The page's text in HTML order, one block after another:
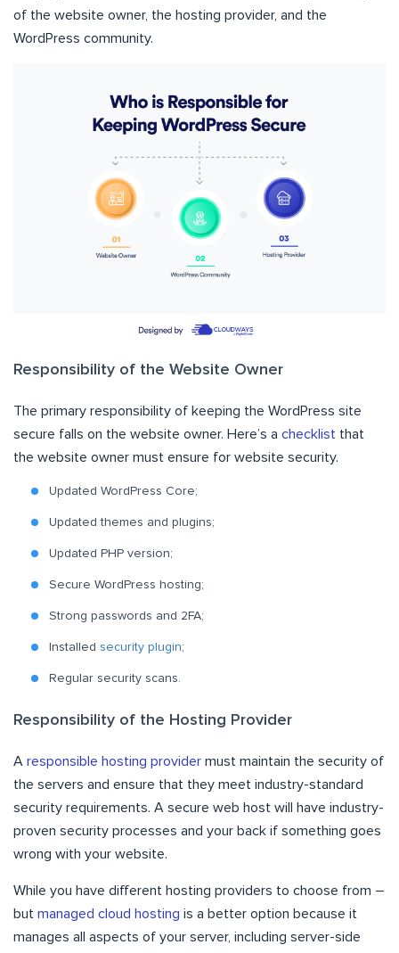
of the website owner, the hosting provider, and the
WordPress community.
Responsibility of the Website Owner
The primary responsibility of keeping the WordPress site
secure falls on the website owner. Here’s a checklist that
the website owner must ensure for website security.
Updated WordPress Core;
Updated themes and plugins;
Updated PHP version;
Secure WordPress hosting;
Strong passwords and 2FA;
Installed security plugin;
Regular security scans.
Responsibility of the Hosting Provider
A responsible hosting provider must maintain the security of
the servers and ensure that they meet industry-standard
security requirements. A secure web host will have industry-
proven security processes and your back if something goes
wrong with your website.
While you have different hosting providers to choose from –
but managed cloud hosting is a better option because it
manages all aspects of your server, including server-side